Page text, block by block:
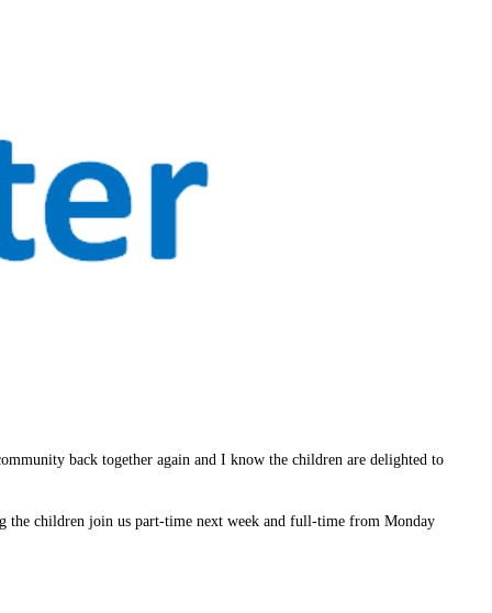
back together again and I know the children are delighted to
the children join us part-time next week and full-time from Monday